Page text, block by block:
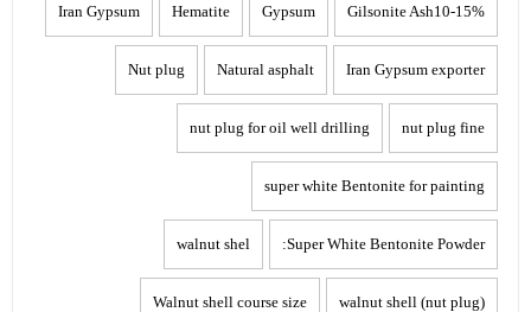
Gilsonite Ash10-15%
Gypsum
Hematite
Iran Gypsum
Iran Gypsum exporter
Natural asphalt
Nut plug
nut plug fine
nut plug for oil well drilling
super white Bentonite for painting
Super White Bentonite Powder:
walnut shel
walnut shell (nut plug)
Walnut shell course size